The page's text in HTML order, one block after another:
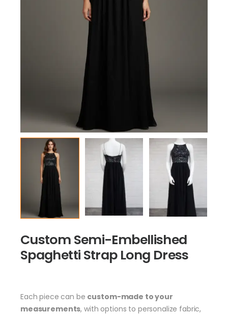
Custom Semi-Embellished
Spaghetti Strap Long Dress
Each piece can be custom-made to your
measurements, with options to personalize fabric,